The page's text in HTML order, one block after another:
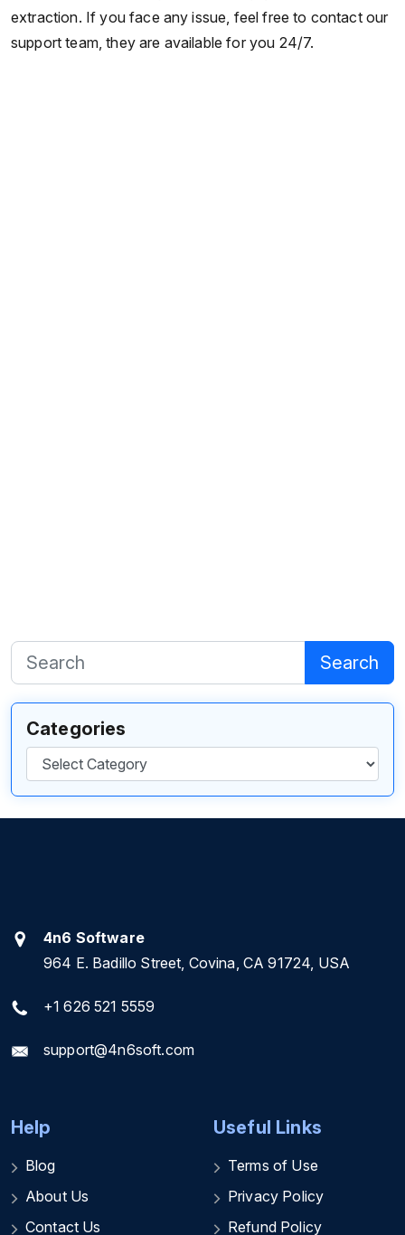
extraction. If you face any issue, feel free to contact our
support team, they are available for you 24/7.
Search
Categories
Categories
4n6 Software
964 E. Badillo Street, Covina, CA 91724, USA
+1 626 521 5559
support@4n6soft.com
Help
Blog
About Us
Contact Us
Useful Links
Terms of Use
Privacy Policy
Refund Policy